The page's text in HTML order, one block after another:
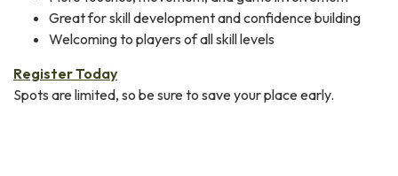
Great for skill development and confidence building
Welcoming to players of all skill levels
Register Today
Spots are limited, so be sure to save your place early.